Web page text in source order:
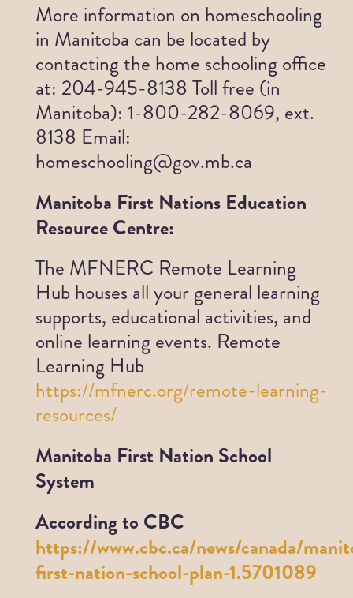
More information on homeschooling
in Manitoba can be located by
contacting the home schooling office
at: 204-945-8138 Toll free (in
Manitoba): 1-800-282-8069, ext.
8138 Email:
homeschooling@gov.mb.ca
Manitoba First Nations Education
Resource Centre:
The MFNERC Remote Learning
Hub houses all your general learning
supports, educational activities, and
online learning events. Remote
Learning Hub
https://mfnerc.org/remote-learning-
resources/
Manitoba First Nation School
System
According to CBC
https://www.cbc.ca/news/canada/
first-nation-school-plan-1.5701089